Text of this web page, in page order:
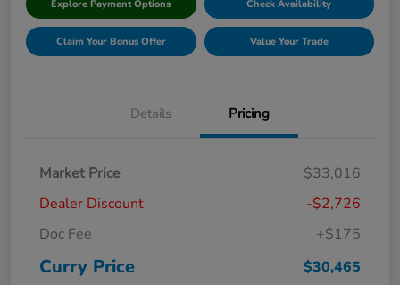
Explore Payment Options Check Availability
Claim Your Bonus Offer Value Your Trade
Details Pricing
Market Price
$33,016
Dealer Discount
-$2,726
Doc Fee
+$175
Curry Price $30,465